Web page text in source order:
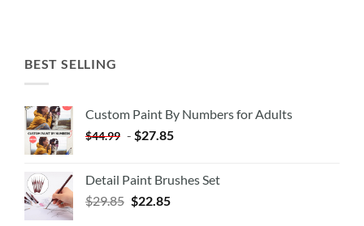
BEST SELLING
Custom Paint By Numbers for Adults
$44.99 - $27.85
Detail Paint Brushes Set
$29.85 $22.85